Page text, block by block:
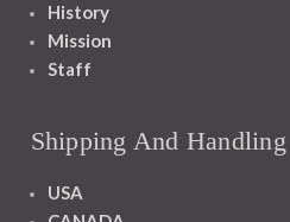
History
Mission
Staff
Shipping And Handling
USA